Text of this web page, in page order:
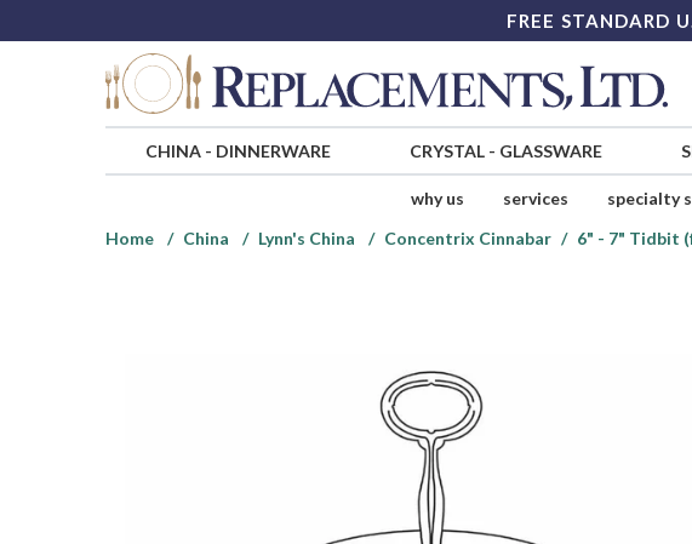
FREE STANDARD
CHINA- DINNERWARE CRYSTAL- GLASSWARE
why us services specialty
Home
China Lynn's China Concentrix Cinnabar 6" - 7" Tidbit